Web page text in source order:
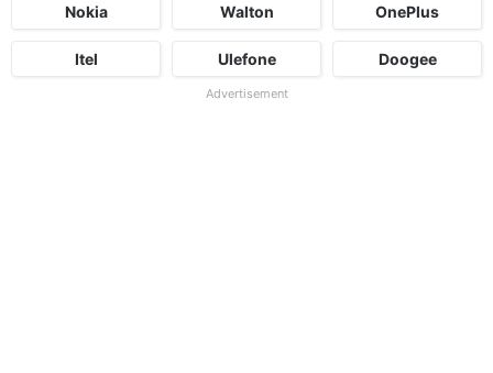
Nokia Walton OnePlus
Itel Ulefone Doogee
Advertisement